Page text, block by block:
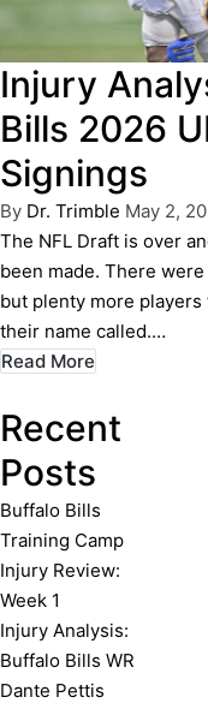
Injury
Bills 2026
Signings
Posted
by
By Dr. Trimble May 2,
The NFL Draft is over
been made. There
but plenty more
their name called.…
Read More
Recent
Posts
Buffalo Bills
Training Camp
Injury Review:
Week 1
Injury Analysis:
Buffalo Bills WR
Dante Pettis